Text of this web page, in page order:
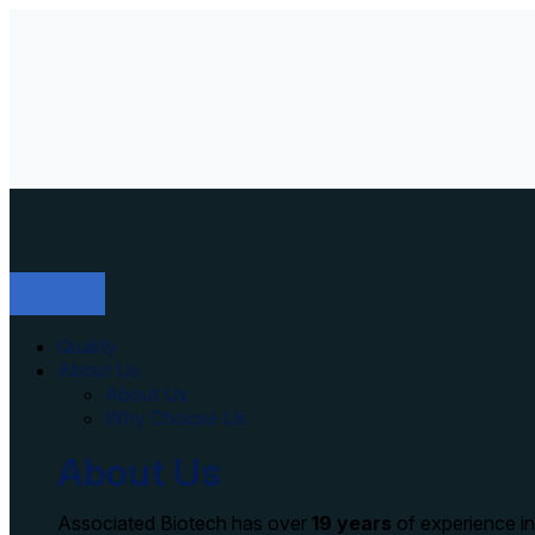
Quality
About Us
About Us
Why Choose Us
About Us
Associated Biotech has over 19 years of experience